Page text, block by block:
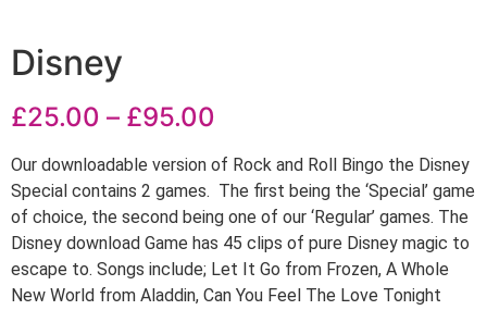
Disney
£25.00 – £95.00
Our downloadable version of Rock and Roll Bingo the Disney
Special contains 2 games. The first being the ‘Special’ game
of choice, the second being one of our ‘Regular’ games. The
Disney download Game has 45 clips of pure Disney magic to
escape to. Songs include; Let It Go from Frozen, A Whole
New World from Aladdin, Can You Feel The Love Tonight